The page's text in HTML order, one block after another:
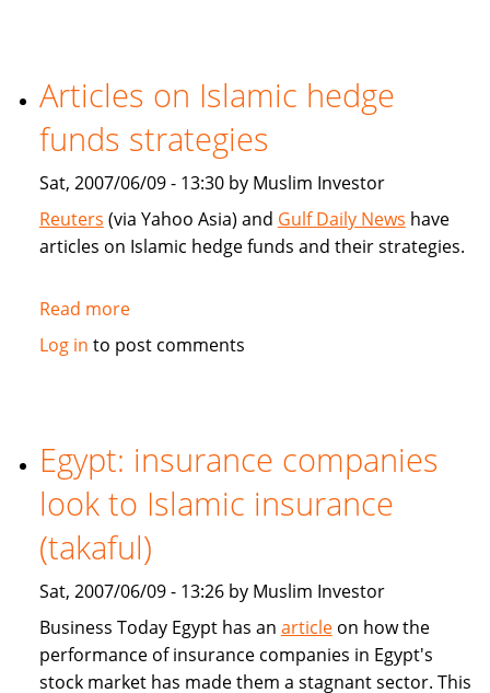
a
license
print
money
Articles on Islamic hedge
funds strategies
Sat, 2007/06/09 - 13:30 by Muslim Investor
Reuters (via Yahoo Asia) and Gulf Daily News have
articles on Islamic hedge funds and their strategies.
Read moreabout
Articles
funds
strategies
Log in to post comments
Egypt: insurance companies
look to Islamic insurance
(takaful)
Sat, 2007/06/09 - 13:26 by Muslim Investor
Business Today Egypt has an articleon how the
performance of insurance companies in Egypt's
stock market has made them a stagnant sector. This